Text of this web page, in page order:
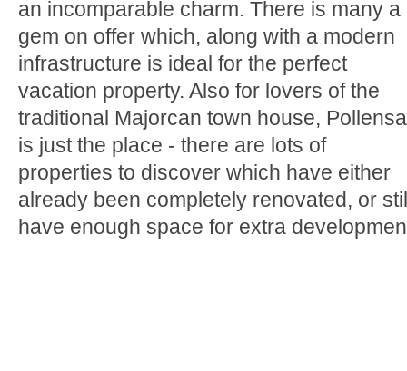
an incomparable charm. There is many a
gem on offer which, along with a modern
infrastructure is ideal for the perfect
vacation property. Also for lovers of the
traditional Majorcan town house, Pollensa
is just the place - there are lots of
properties to discover which have either
already been completely renovated, or
have enough space for extra